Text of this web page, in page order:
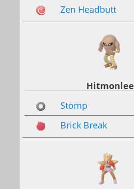
Zen Headbutt
Hitmonlee
Stomp
Brick Break